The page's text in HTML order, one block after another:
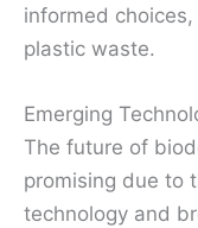
informed
plastic waste.
Emerging
The future of
promising due to
technology and